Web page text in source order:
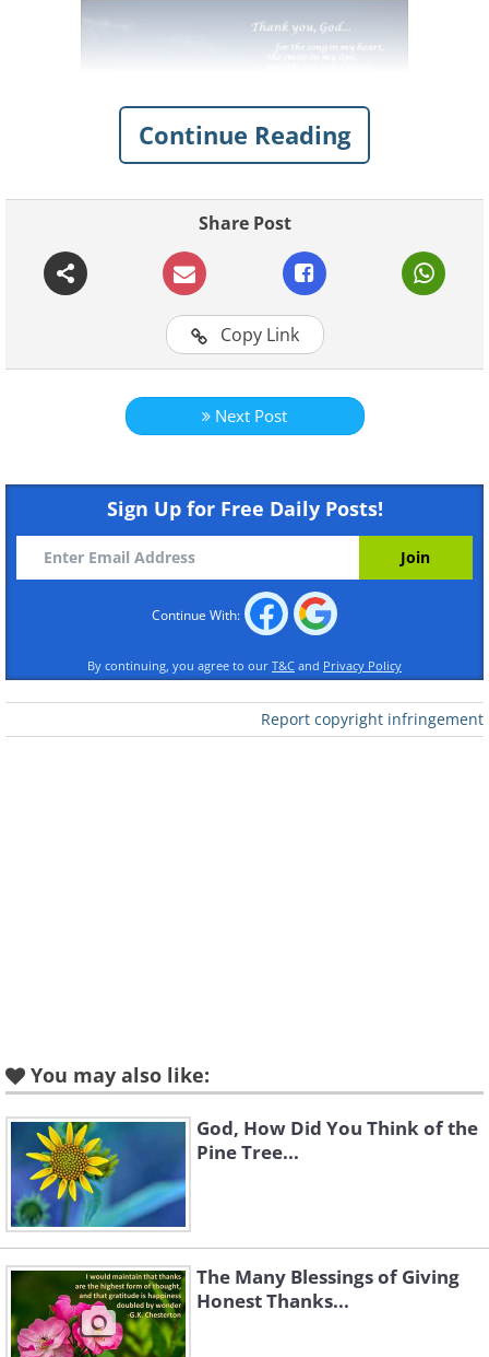
Like
Like
Continue Reading
Share Post
Copy Link
Next Post
Sign Up for Free Daily Posts!
Continue With:
By continuing, you agree to our T&C and Privacy Policy
Report copyright infringement
You may also like:
God, How Did You Think of the
Pine Tree...
The Many Blessings of Giving
Honest Thanks...